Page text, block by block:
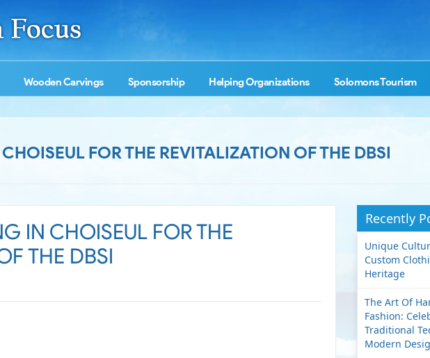
Wooden Carvings Sponsorship Helping Organizations Solomons Tourism
FOR THE REVITALIZATION OF THE DBSI
IN CHOISEUL FOR THE
THE DBSI
Recently
Unique
Custom
Heritage
The Art Of
Fashion:
Traditional
Modern